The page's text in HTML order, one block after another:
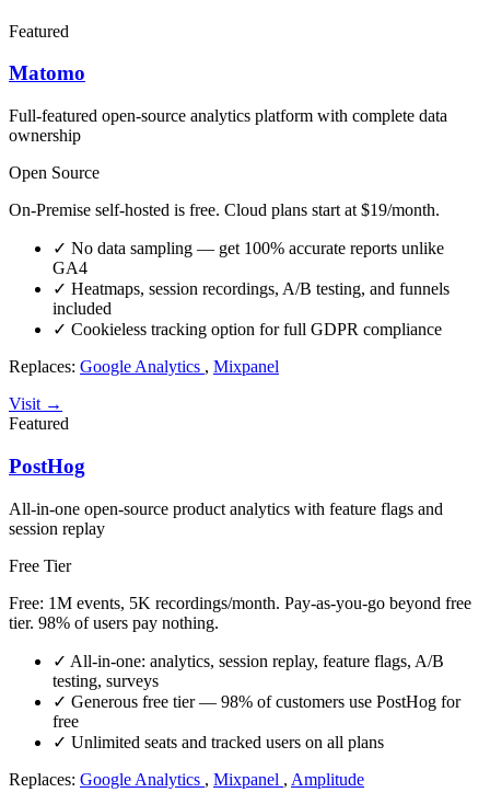
Featured
Matomo
Full-featured open-source analytics platform with complete data
ownership
Open Source
On-Premise self-hosted is free. Cloud plans start at $19/month.
✓ No data sampling — get 100% accurate reports unlike
GA4
✓ Heatmaps, session recordings, A/B testing, and funnels
included
✓ Cookieless tracking option for full GDPR compliance
Replaces: Google Analytics , Mixpanel
Visit →
Featured
PostHog
All-in-one open-source product analytics with feature flags and
session replay
Free Tier
Free: 1M events, 5K recordings/month. Pay-as-you-go beyond free
tier. 98% of users pay nothing.
✓ All-in-one: analytics, session replay, feature flags, A/B
testing, surveys
✓ Generous free tier — 98% of customers use PostHog for
free
✓ Unlimited seats and tracked users on all plans
Replaces: Google Analytics , Mixpanel , Amplitude